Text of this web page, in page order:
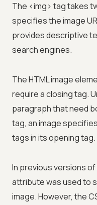
The <img> tag takes
specifies the image
provides descriptive
search engines.
The HTML image
require a closing tag.
paragraph that need
tag, an image
tags in its opening tag.
In previous versions
attribute was used to
image. However, the